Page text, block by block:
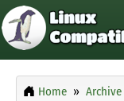
Home Archive